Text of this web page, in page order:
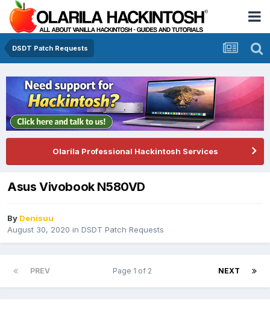
DSDT Patch Requests
Olarila Professional Hackintosh Services
Asus Vivobook N580VD
By Denisuu
August 30, 2020 in DSDT Patch Requests
PREV NEXT
Page 1 of 2